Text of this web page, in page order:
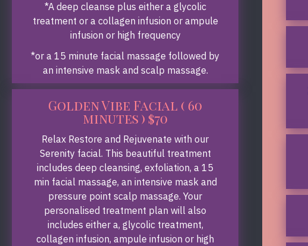
*A deep cleanse plus either a glycolic
treatment or a collagen infusion or ampule
infusion or high frequency
*or a 15 minute facial massage followed by
an intensive mask and scalp massage.
Golden Vibe Facial ( 60
minutes ) $70
Relax Restore and Rejuvenate with our
Serenity facial. This beautiful treatment
includes deep cleansing, exfoliation, a 15
min facial massage, an intensive mask and
pressure point scalp massage. Your
personalised treatment plan will also
includes either a, glycolic treatment,
collagen infusion, ampule infusion or high